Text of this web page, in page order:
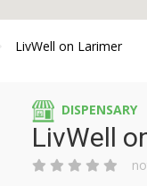
LivWell on Larimer
DISPENSARY
LivWell